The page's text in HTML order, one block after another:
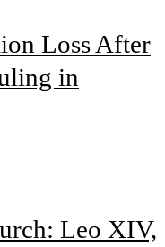
Loss After
in
Leo XIV,